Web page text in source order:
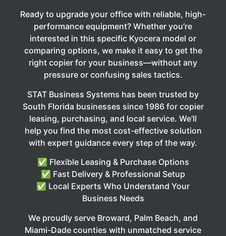
Ready to upgrade your office with reliable, high-
performance equipment? Whether you’re
interested in this specific Kyocera model or
comparing options, we make it easy to get the
right copier for your business—without any
pressure or confusing sales tactics.
STAT Business Systems has been trusted by
South Florida businesses since 1986 for copier
leasing, purchasing, and local service. We’ll
help you find the most cost-effective solution
with expert guidance every step of the way.
✅ Flexible Leasing & Purchase Options
✅ Fast Delivery & Professional Setup
✅ Local Experts Who Understand Your
Business Needs
We proudly serve Broward, Palm Beach, and
Miami-Dade counties with unmatched service